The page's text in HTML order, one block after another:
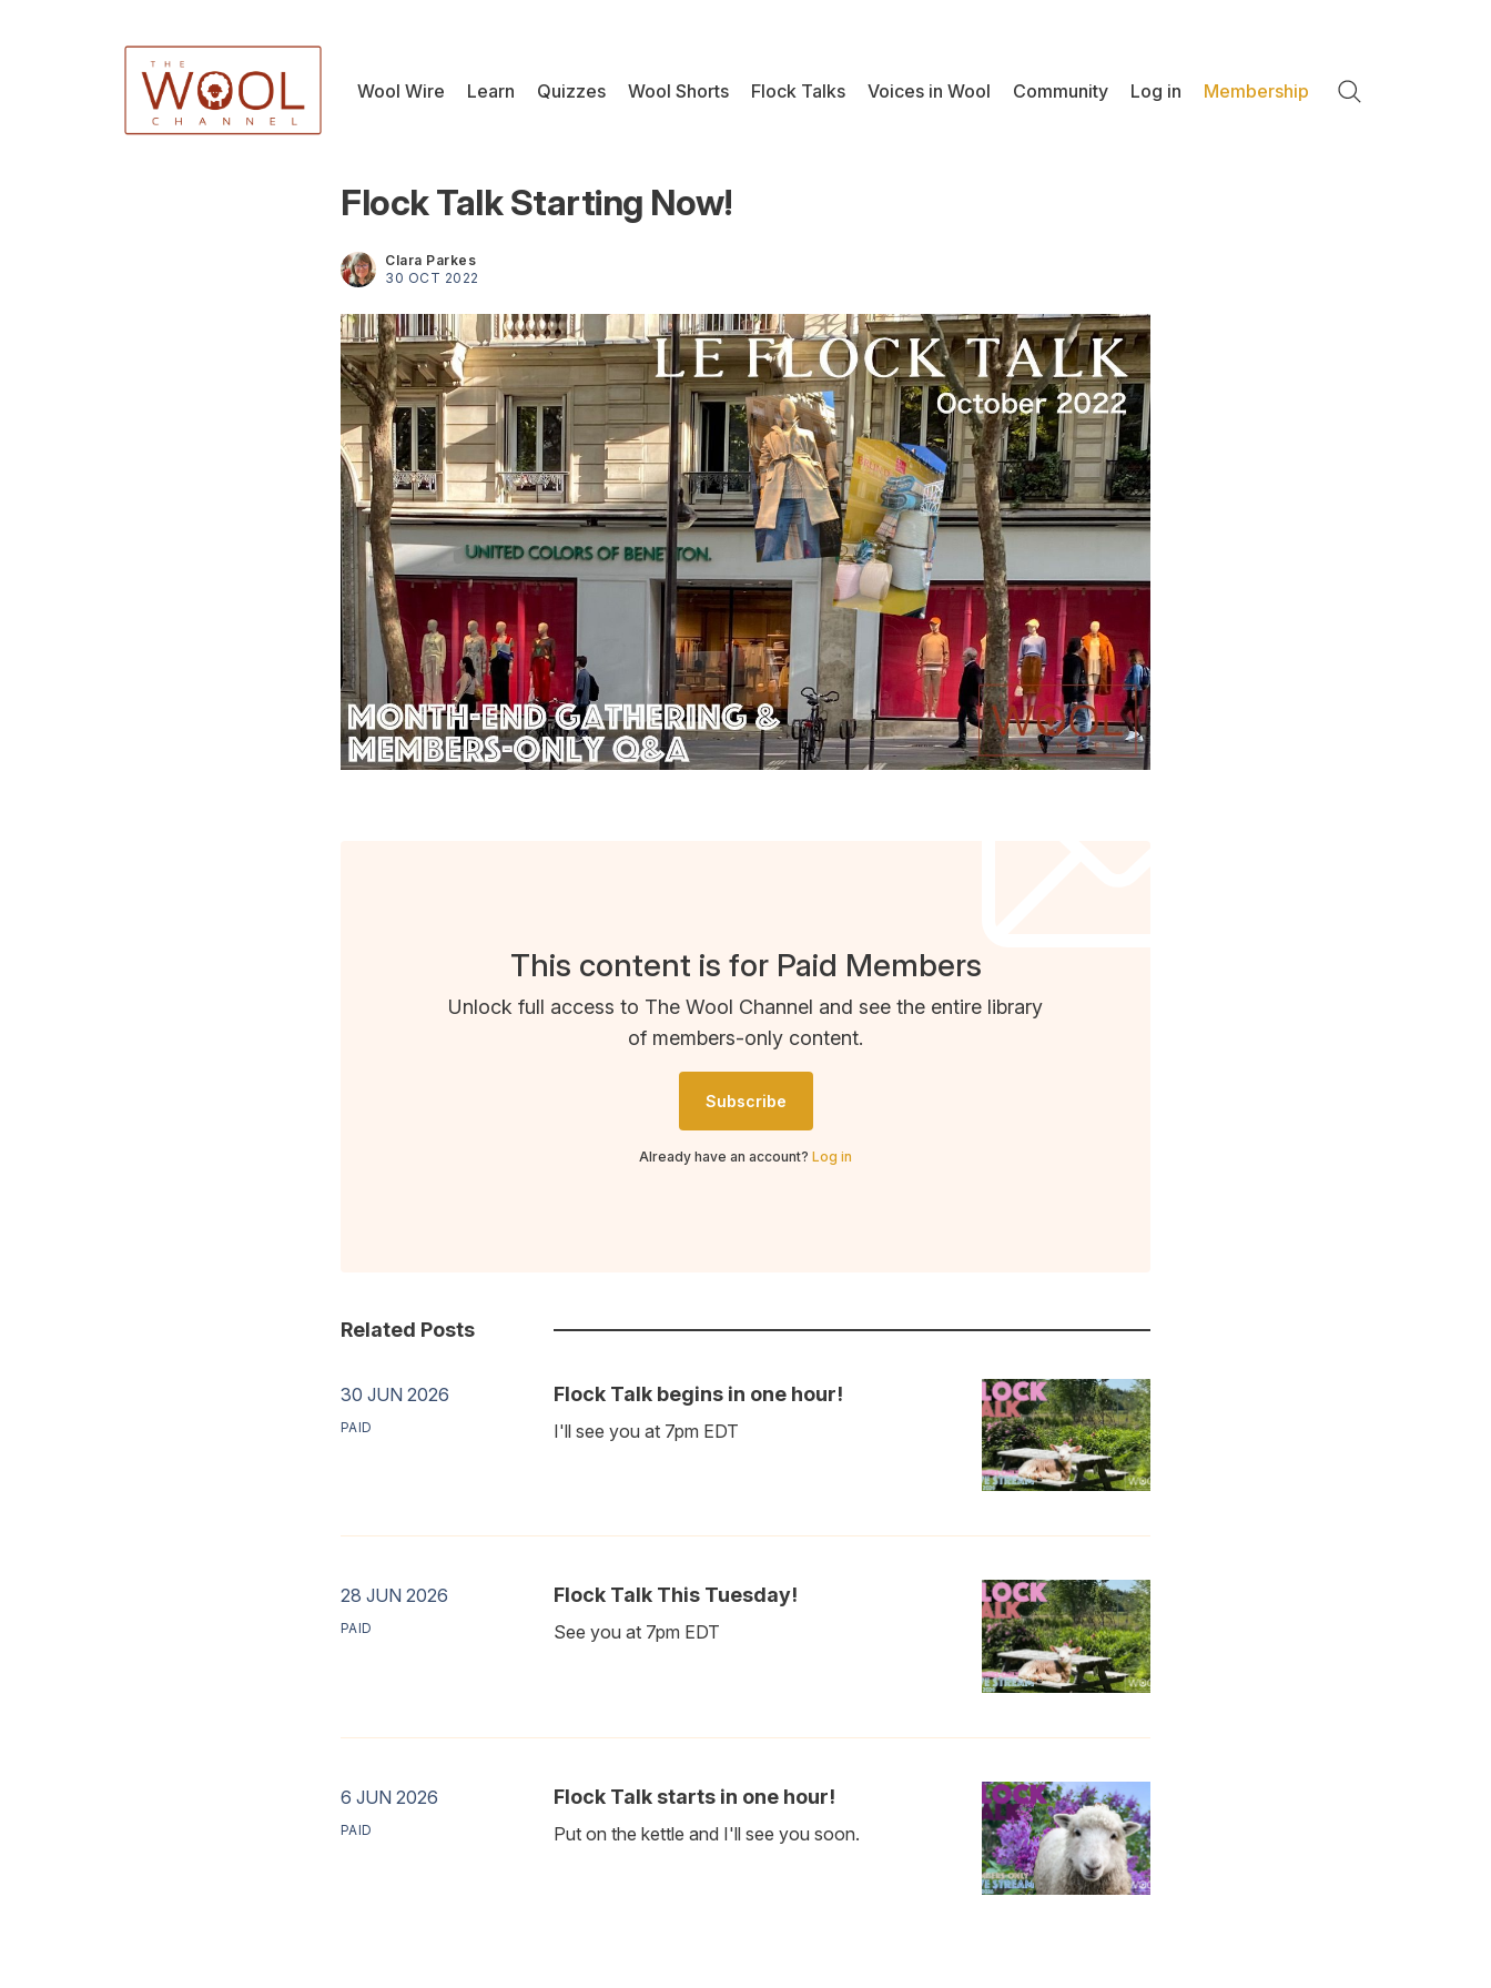
Wool Wire Learn Quizzes Wool Shorts Flock Talks Voices in Wool Community Log in Membership
Flock Talk Starting Now!
Clara Parkes
30 OCT 2022
This content is for Paid Members
Unlock full access to The Wool Channel and see the entire library
of members-only content.
Subscribe
Already have an account? Log in
Related Posts
30 JUN 2026
PAID
Flock Talk begins in one hour!
I'll see you at 7pm EDT
28 JUN 2026
PAID
Flock Talk This Tuesday!
See you at 7pm EDT
6 JUN 2026
PAID
Flock Talk starts in one hour!
Put on the kettle and I'll see you soon.